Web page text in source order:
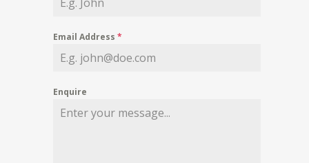
Email Address *
Enquire